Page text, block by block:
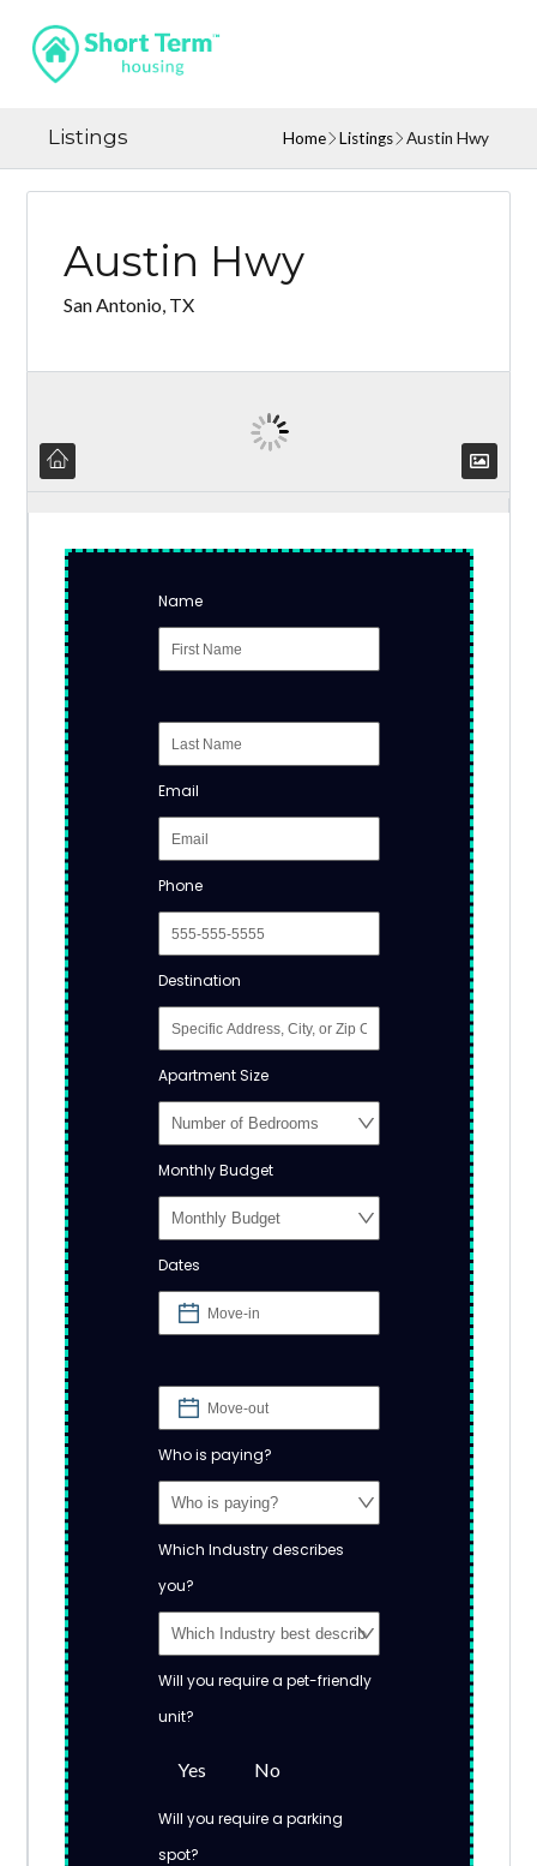
Listings Home Listings Austin Hwy
Austin Hwy
San Antonio, TX
Name
Email
Phone
Destination
Apartment Size
Monthly Budget
Dates
Who is paying?
Which Industry describes
you?
Will you require a pet-friendly
unit?
Yes No
Will you require a parking
spot?